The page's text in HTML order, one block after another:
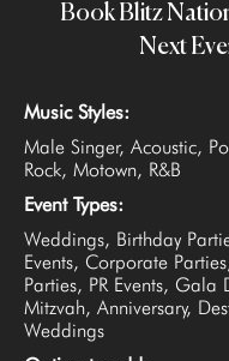
Book Blitz
Next
Music Styles:
Male Singer, Acoustic,
Rock, Motown, R&B
Event Types:
Weddings, Birthday
Events, Corporate
Parties, PR Events, Gala
Mitzvah, Anniversary,
Weddings